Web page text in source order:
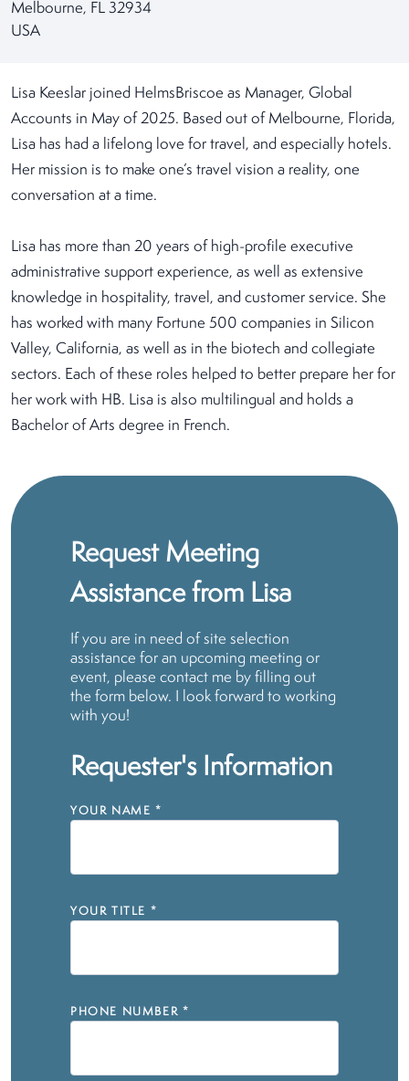
Melbourne, FL 32934
USA
Lisa Keeslar joined HelmsBriscoe as Manager, Global
Accounts in May of 2025. Based out of Melbourne, Florida,
Lisa has had a lifelong love for travel, and especially hotels.
Her mission is to make one’s travel vision a reality, one
conversation at a time.
Lisa has more than 20 years of high-profile executive
administrative support experience, as well as extensive
knowledge in hospitality, travel, and customer service. She
has worked with many Fortune 500 companies in Silicon
Valley, California, as well as in the biotech and collegiate
sectors. Each of these roles helped to better prepare her for
her work with HB. Lisa is also multilingual and holds a
Bachelor of Arts degree in French.
Request Meeting
Assistance from Lisa
If you are in need of site selection
assistance for an upcoming meeting or
event, please contact me by filling out
the form below. I look forward to working
with you!
Requester's Information
YOUR NAME *
YOUR TITLE *
PHONE NUMBER *